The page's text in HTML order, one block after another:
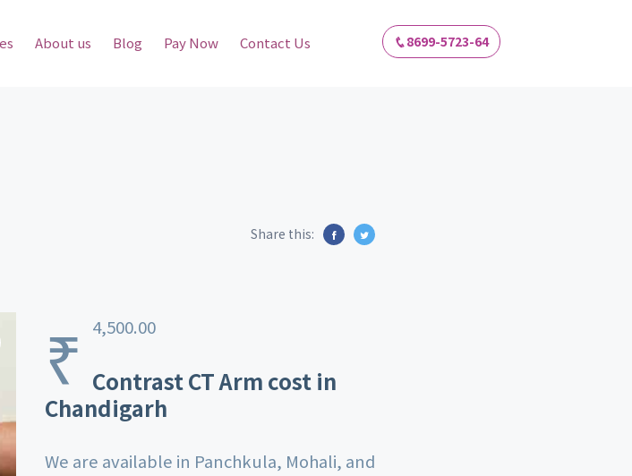
About us Blog Pay Now Contact Us 8699-5723-64
Share this:
₹ 4,500.00
Contrast CT Arm cost in
Chandigarh
We are available in Panchkula, Mohali, and